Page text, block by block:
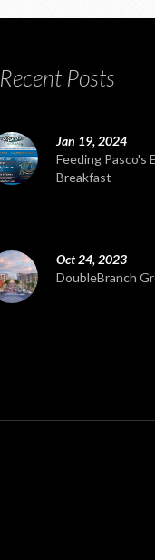
Recent Posts
Jan 19, 2024
Feeding Pasco's
Breakfast
Oct 24, 2023
DoubleBranch